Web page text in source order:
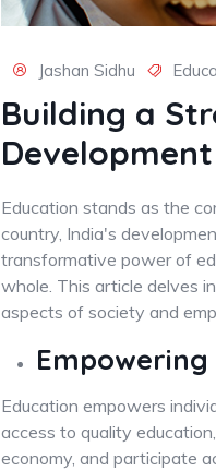
Jashan Sidhu
Building a
Development
Education stands as the
country, India's
transformative power of
whole. This article delves
aspects of society and
Education empowers
access to quality
economy, and participate